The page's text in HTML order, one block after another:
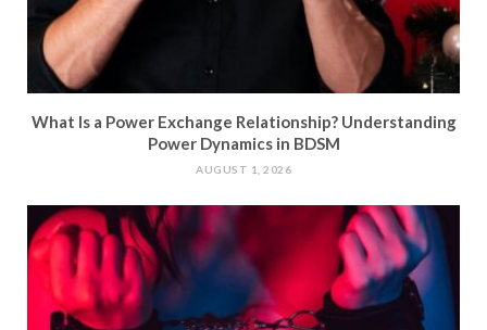
What Is a Power Exchange Relationship? Understanding
Power Dynamics in BDSM
AUGUST 1, 2026